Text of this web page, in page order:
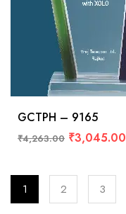
GCTPH – 9165
₹4,263.00 ₹3,045.00
1 2 3